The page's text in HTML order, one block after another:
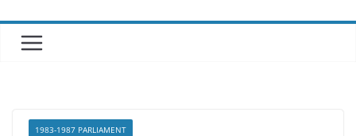
1983-1987 PARLIAMENT